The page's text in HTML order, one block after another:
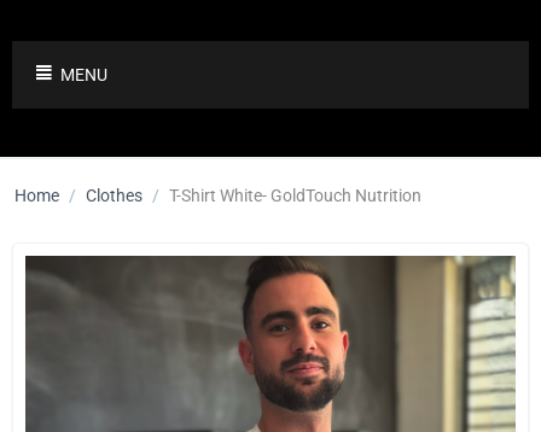
MENU
Home / Clothes / T-Shirt White- GoldTouch Nutrition